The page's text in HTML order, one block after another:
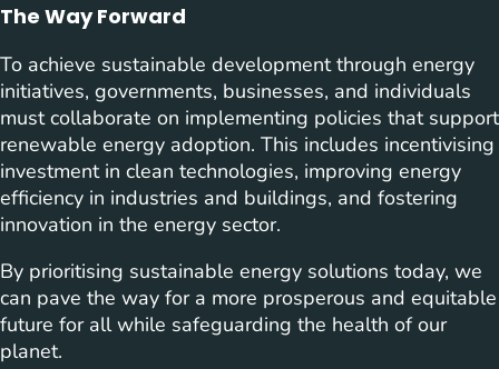
The Way Forward
To achieve sustainable development through energy
initiatives, governments, businesses, and individuals
must collaborate on implementing policies that support
renewable energy adoption. This includes incentivising
investment in clean technologies, improving energy
efficiency in industries and buildings, and fostering
innovation in the energy sector.
By prioritising sustainable energy solutions today, we
can pave the way for a more prosperous and equitable
future for all while safeguarding the health of our
planet.